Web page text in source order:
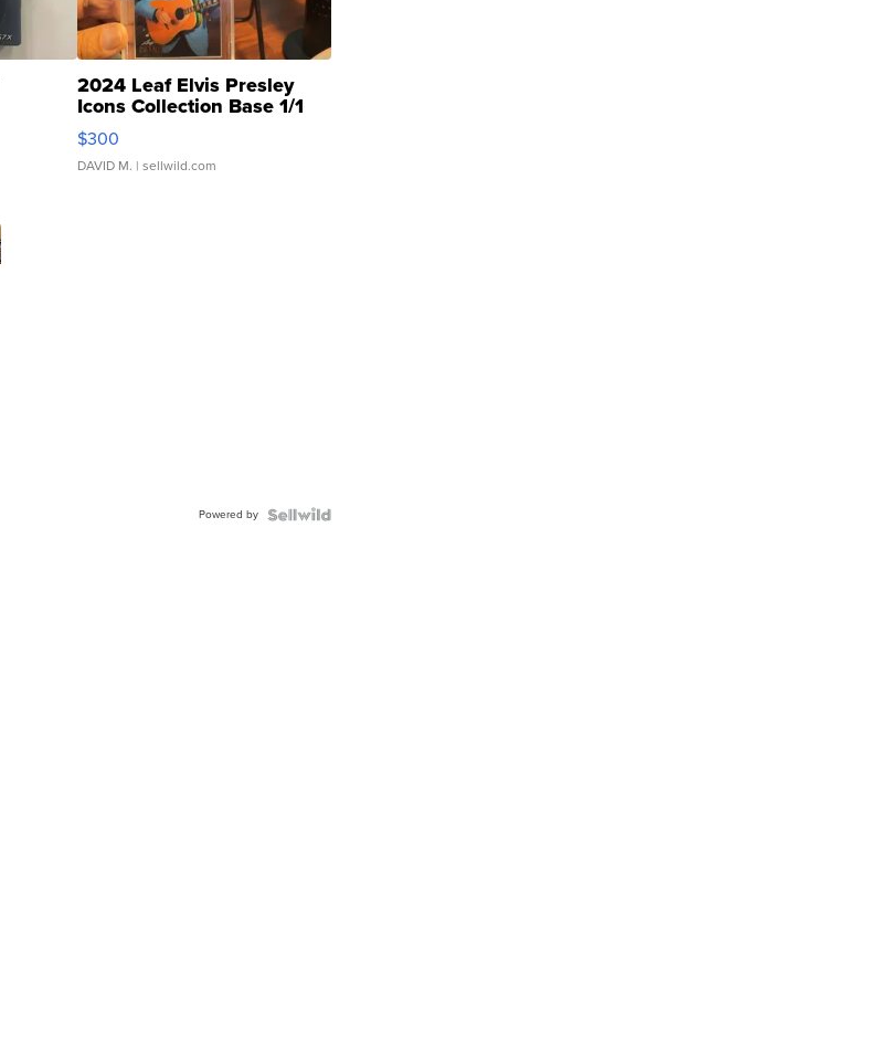
2024 Leaf Elvis Presley
Icons Collection Base 1/1
SSP Clear ...
$300
DAVID M. | sellwild.com
Powered by